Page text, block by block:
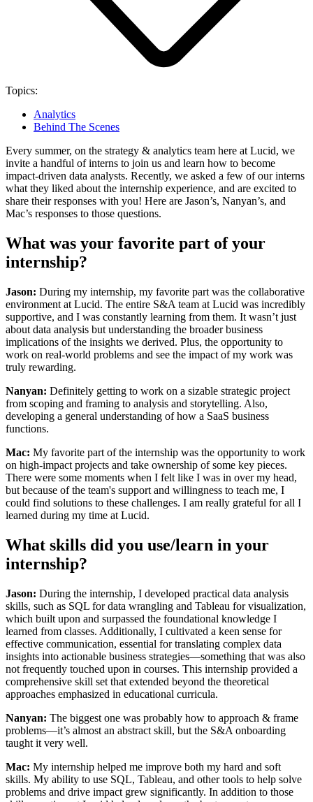
Topics:
Analytics
Behind The Scenes
Every summer, on the strategy & analytics team here at Lucid, we
invite a handful of interns to join us and learn how to become
impact-driven data analysts. Recently, we asked a few of our interns
what they liked about the internship experience, and are excited to
share their responses with you! Here are Jason’s, Nanyan’s, and
Mac’s responses to those questions.
What was your favorite part of your
internship?
Jason: During my internship, my favorite part was the collaborative
environment at Lucid. The entire S&A team at Lucid was incredibly
supportive, and I was constantly learning from them. It wasn’t just
about data analysis but understanding the broader business
implications of the insights we derived. Plus, the opportunity to
work on real-world problems and see the impact of my work was
truly rewarding.
Nanyan: Definitely getting to work on a sizable strategic project
from scoping and framing to analysis and storytelling. Also,
developing a general understanding of how a SaaS business
functions.
Mac: My favorite part of the internship was the opportunity to work
on high-impact projects and take ownership of some key pieces.
There were some moments when I felt like I was in over my head,
but because of the team's support and willingness to teach me, I
could find solutions to these challenges. I am really grateful for all I
learned during my time at Lucid.
What skills did you use/learn in your
internship?
Jason: During the internship, I developed practical data analysis
skills, such as SQL for data wrangling and Tableau for visualization,
which built upon and surpassed the foundational knowledge I
learned from classes. Additionally, I cultivated a keen sense for
effective communication, essential for translating complex data
insights into actionable business strategies—something that was also
not frequently touched upon in courses. This internship provided a
comprehensive skill set that extended beyond the theoretical
approaches emphasized in educational curricula.
Nanyan: The biggest one was probably how to approach & frame
problems—it’s almost an abstract skill, but the S&A onboarding
taught it very well.
Mac: My internship helped me improve both my hard and soft
skills. My ability to use SQL, Tableau, and other tools to help solve
problems and drive impact grew significantly. In addition to those